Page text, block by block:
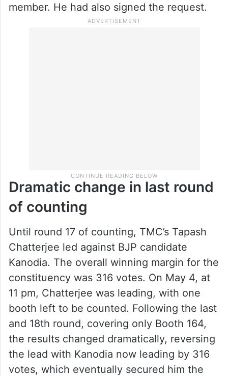
member. He had also signed the request.
Dramatic change in last round
of counting
Until round 17 of counting, TMC’s Tapash
Chatterjee led against BJP candidate
Kanodia. The overall winning margin for the
constituency was 316 votes. On May 4, at
11 pm, Chatterjee was leading, with one
booth left to be counted. Following the last
and 18th round, covering only Booth 164,
the results changed dramatically, reversing
the lead with Kanodia now leading by 316
votes, which eventually secured him the